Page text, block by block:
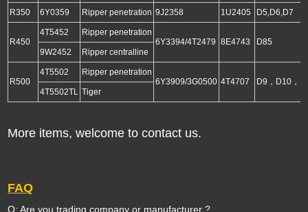
R350 6Y0359 Ripper penetration 9J2358 1U2405 D5,D6,D7
R450
4T5452
Ripper penetration
6Y3394/4T2479 8E4743
D85
9W2452
Ripper centralline
R500
4T5502
Ripper penetration
6Y3909/3G0500 4T4707
D9，D10，
4T5502TL
Tiger
More items, welcome to contact us.
FAQ
Q: Are you trading company or manufacturer ?